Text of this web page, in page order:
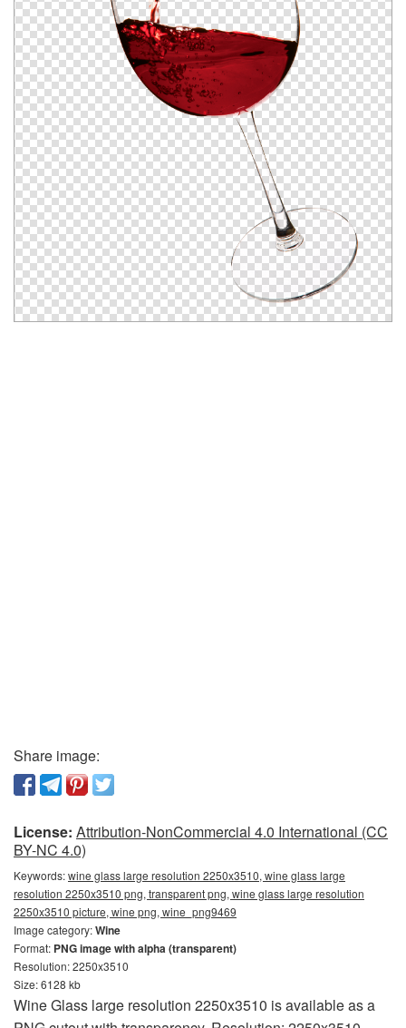
Share image:
License: Attribution-NonCommercial 4.0 International (CC
BY-NC 4.0)
Keywords:wine glass large resolution 2250x3510, wine glass large
resolution 2250x3510 png, transparent png, wine glass large resolution
2250x3510 picture, wine png, wine_png9469
Image category:Wine
Format: PNG image with alpha (transparent)
Resolution: 2250x3510
Size: 6128 kb
Wine Glass large resolution 2250x3510 is available as a